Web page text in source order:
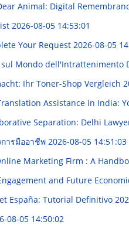
Animal: Digital
2026-08-05 14:53:01
Your Request 2026-08-05
Mondo dell'Intrattenimento
Ihr Toner-Shop Vergleich
Assistance in India:
Separation: Delhi
ารมืออาชีพ 2026-08-05 14:51:03
Marketing Firm : A
and Future
España: Tutorial Definitivo
08-05 14:50:02